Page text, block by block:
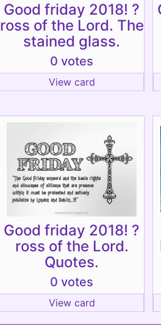
Good friday 2018! ?
ross of the Lord. The
stained glass.
0 votes
View card
Good friday 2018! ?
ross of the Lord.
Quotes.
0 votes
View card